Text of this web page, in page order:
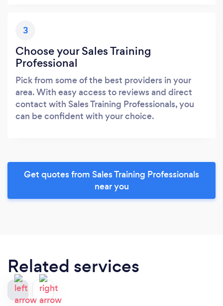
3
Choose your Sales Training
Professional
Pick from some of the best providers in your
area. With easy access to reviews and direct
contact with Sales Training Professionals, you
can be confident with your choice.
Get quotes from Sales Training Professionals
near you
Related services